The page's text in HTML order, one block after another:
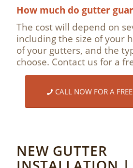
How much do gutter
The cost will depend on
including the size of your
of your gutters, and the
choose. Contact us for a
CALL NOW FOR A
NEW GUTTER